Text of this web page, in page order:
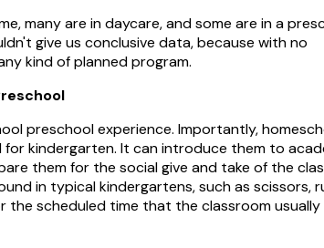
many are in daycare, and some are in a
give us conclusive data, because with no
kind of planned program.
preschool experience. Importantly,
kindergarten. It can introduce them to
them for the social give and take of the
in typical kindergartens, such as scissors,
the scheduled time that the classroom usually